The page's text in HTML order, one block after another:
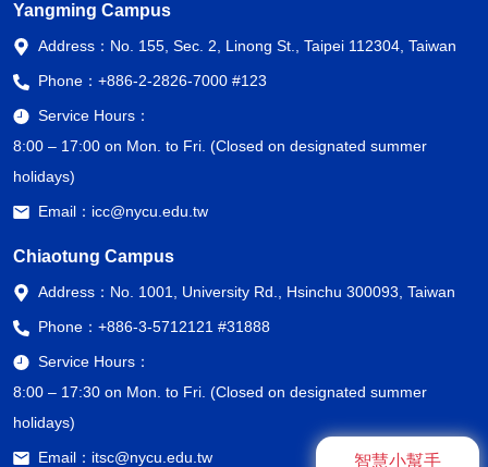
Yangming Campus
Address： No. 155, Sec. 2, Linong St., Taipei 112304, Taiwan
Phone： +886-2-2826-7000 #123
Service Hours：
8:00 – 17:00 on Mon. to Fri. (Closed on designated summer
holidays)
Email： icc@nycu.edu.tw
Chiaotung Campus
Address： No. 1001, University Rd., Hsinchu 300093, Taiwan
Phone： +886-3-5712121 #31888
Service Hours：
8:00 – 17:30 on Mon. to Fri. (Closed on designated summer
holidays)
Email： itsc@nycu.edu.tw 智慧小幫手